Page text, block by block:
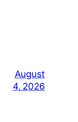
August
4, 2026